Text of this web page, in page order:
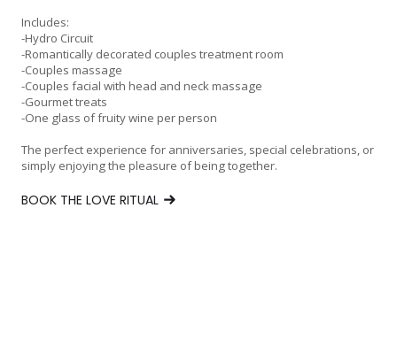
Includes:
-Hydro Circuit
-Romantically decorated couples treatment room
-Couples massage
-Couples facial with head and neck massage
-Gourmet treats
-One glass of fruity wine per person
The perfect experience for anniversaries, special celebrations, or
simply enjoying the pleasure of being together.
BOOK THE LOVE RITUAL